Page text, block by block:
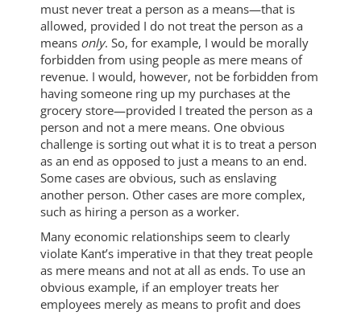
must never treat a person as a means—that is
allowed, provided I do not treat the person as a
means only. So, for example, I would be morally
forbidden from using people as mere means of
revenue. I would, however, not be forbidden from
having someone ring up my purchases at the
grocery store—provided I treated the person as a
person and not a mere means. One obvious
challenge is sorting out what it is to treat a person
as an end as opposed to just a means to an end.
Some cases are obvious, such as enslaving
another person. Other cases are more complex,
such as hiring a person as a worker.
Many economic relationships seem to clearly
violate Kant’s imperative in that they treat people
as mere means and not at all as ends. To use an
obvious example, if an employer treats her
employees merely as means to profit and does